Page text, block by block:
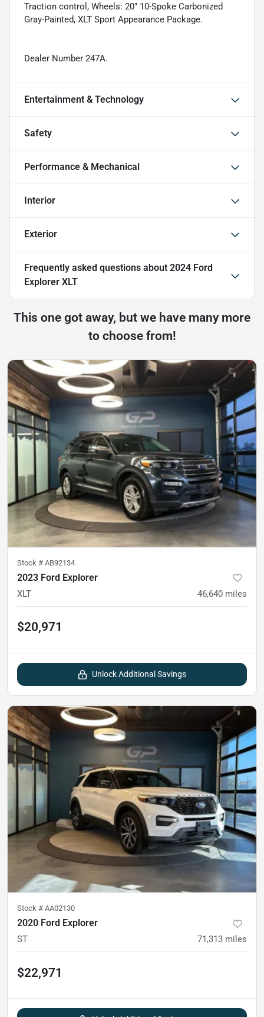
Traction control, Wheels: 20" 10-Spoke Carbonized
Gray-Painted, XLT Sport Appearance Package.
Dealer Number 247A.
Entertainment & Technology
Safety
Performance & Mechanical
Interior
Exterior
Frequently asked questions about 2024 Ford
Explorer XLT
This one got away, but we have many more
to choose from!
Stock # AB92134
2023 Ford Explorer
XLT 46,640 miles
$20,971
Unlock Additional Savings
Stock # AA02130
2020 Ford Explorer
ST 71,313 miles
$22,971